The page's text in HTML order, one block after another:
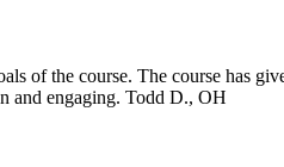
of the course. The course has
and engaging. Todd D., OH